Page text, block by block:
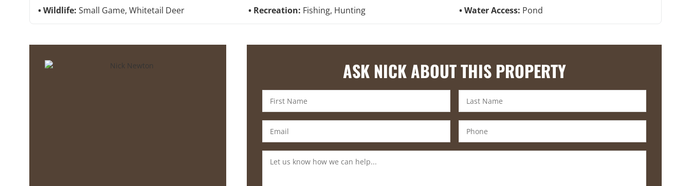
Wildlife: Small Game, Whitetail Deer Recreation: Fishing, Hunting Water Access: Pond
ASK NICK ABOUT THIS PROPERTY